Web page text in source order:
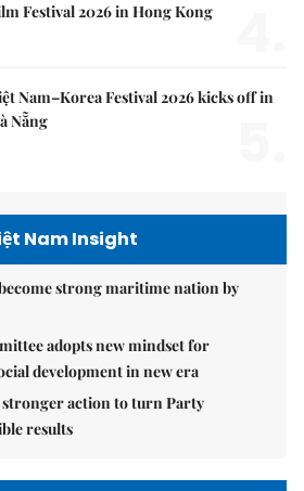
Festival 2026 in Hong Kong
Nam–Korea Festival 2026 kicks off in
Nẵng
Nam Insight
strong maritime nation by
adopts new mindset for
development in new era
stronger action to turn Party
results